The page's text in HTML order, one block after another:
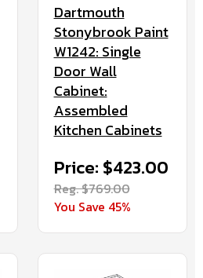
Dartmouth
Stonybrook Paint
W1242: Single
Door Wall
Cabinet:
Assembled
Kitchen Cabinets
Price: $423.00
Reg. $769.00
You Save 45%